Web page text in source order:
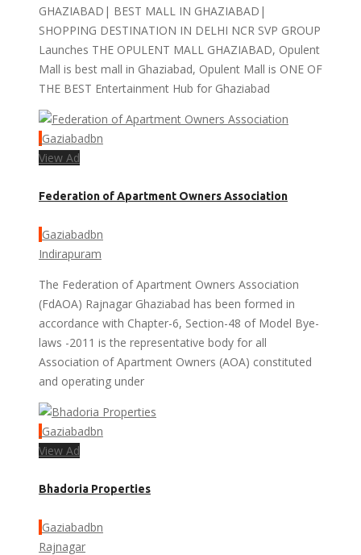
GHAZIABAD| BEST MALL IN GHAZIABAD|
SHOPPING DESTINATION IN DELHI NCR SVP GROUP
Launches THE OPULENT MALL GHAZIABAD, Opulent
Mall is best mall in Ghaziabad, Opulent Mall is ONE OF
THE BEST Entertainment Hub for Ghaziabad
Gaziabadbn
View Ad
Federation of Apartment Owners Association
Gaziabadbn
Indirapuram
The Federation of Apartment Owners Association
(FdAOA) Rajnagar Ghaziabad has been formed in
accordance with Chapter-6, Section-48 of Model Bye-
laws -2011 is the representative body for all
Association of Apartment Owners (AOA) constituted
and operating under
Gaziabadbn
View Ad
Bhadoria Properties
Gaziabadbn
Rajnagar